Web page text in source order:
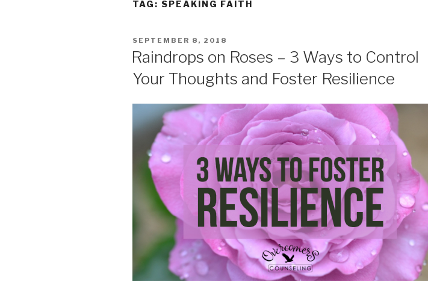
TAG: SPEAKING FAITH
POSTED
SEPTEMBER 8, 2018
Raindrops on Roses – 3 Ways to Control
Your Thoughts and Foster Resilience